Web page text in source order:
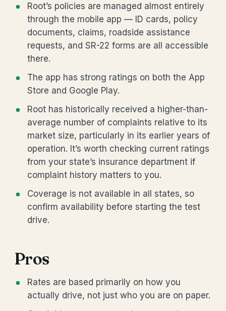
Root’s policies are managed almost entirely
through the mobile app — ID cards, policy
documents, claims, roadside assistance
requests, and SR-22 forms are all accessible
there.
The app has strong ratings on both the App
Store and Google Play.
Root has historically received a higher-than-
average number of complaints relative to its
market size, particularly in its earlier years of
operation. It’s worth checking current ratings
from your state’s insurance department if
complaint history matters to you.
Coverage is not available in all states, so
confirm availability before starting the test
drive.
Pros
Rates are based primarily on how you
actually drive, not just who you are on paper.